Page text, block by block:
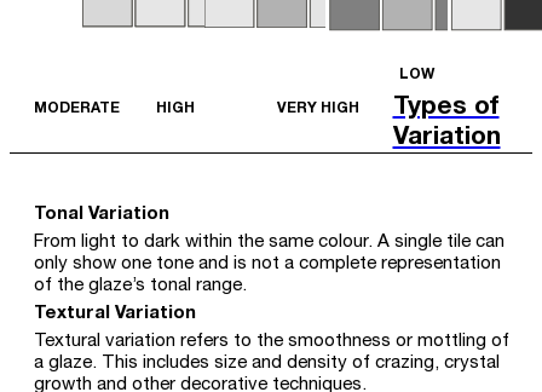
LOW
MODERATE HIGH VERY HIGH
Types of
Variation
Tonal Variation
From light to dark within the same colour. A single tile can
only show one tone and is not a complete representation
of the glaze’s tonal range.
Textural Variation
Textural variation refers to the smoothness or mottling of
a glaze. This includes size and density of crazing, crystal
growth and other decorative techniques.